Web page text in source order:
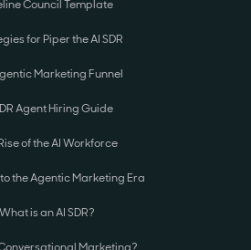
Council Template
for Piper the AI SDR
Marketing Funnel
Agent Hiring Guide
of the AI Workforce
the Agentic Marketing Era
What is an AI SDR?